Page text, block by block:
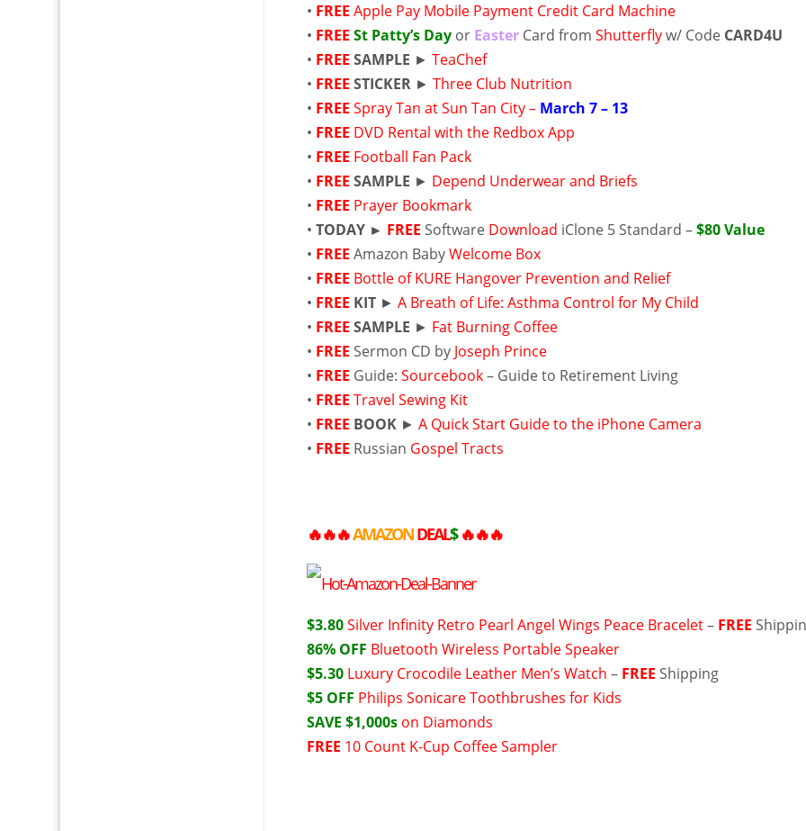
• FREE Apple Pay Mobile Payment Credit Card Machine
• FREE St Patty’s Day or Easter Card fromShutterflyw/ Code CARD4U
• FREE SAMPLE ►TeaChef
• FREE STICKER ►Three Club Nutrition
• FREE Spray Tan at Sun Tan City – March 7 – 13
• FREE DVD Rental with the Redbox App
• FREE Football Fan Pack
• FREE SAMPLE ► Depend Underwear and Briefs
• FREE Prayer Bookmark
•TODAY ► FREE Software Download iClone 5 Standard –$80 Value
• FREE Amazon BabyWelcome Box
• FREE Bottle of KURE Hangover Prevention and Relief
• FREE KIT ►A Breath of Life: Asthma Control for My Child
• FREE SAMPLE ► Fat Burning Coffee
• FREE Sermon CD by Joseph Prince
• FREE Guide:Sourcebook– Guide to Retirement Living
• FREE Travel Sewing Kit
• FREE BOOK ►A Quick Start Guide to the iPhone Camera
• FREE Russian Gospel Tracts
🔥🔥🔥AMAZONDEAL$🔥🔥🔥
$3.80 Silver Infinity Retro Pearl Angel Wings Peace Bracelet– FREE
86% OFF Bluetooth Wireless Portable Speaker
$5.30 Luxury Crocodile Leather Men’s Watch – FREE Shipping
$5 OFF Philips Sonicare Toothbrushes for Kids
SAVE $1,000s on Diamonds
FREE 10 Count K-Cup Coffee Sampler